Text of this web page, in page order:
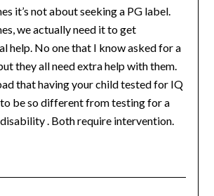
it’s not about seeking a PG label.
we actually need it to get
help. No one that I know asked for a
they all need extra help with them.
that having your child tested for IQ
be so different from testing for a
. Both require intervention.